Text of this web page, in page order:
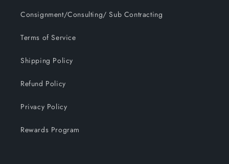
Consignment/Consulting/ Sub Contracting
Terms of Service
Shipping Policy
Refund Policy
Privacy Policy
Rewards Program